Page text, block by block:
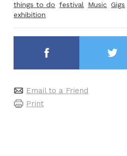
things to do festival Music Gigs
exhibition
Email to a Friend
Print